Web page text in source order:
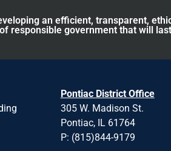
an efficient, transparent,
responsible government that will
Pontiac District Office
305 W. Madison St.
Pontiac, IL 61764
P: (815)844-9179